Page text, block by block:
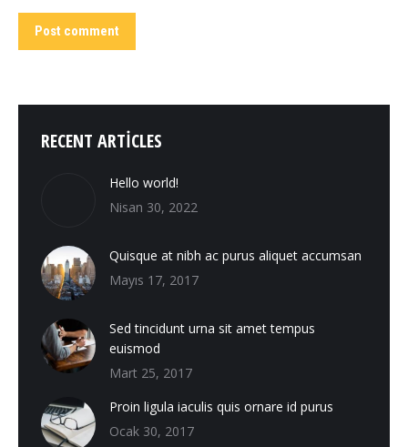
Post comment
RECENT ARTICLES
Hello world!
Nisan 30, 2022
Quisque at nibh ac purus aliquet accumsan
Mayıs 17, 2017
Sed tincidunt urna sit amet tempus
euismod
Mart 25, 2017
Proin ligula iaculis quis ornare id purus
Ocak 30, 2017